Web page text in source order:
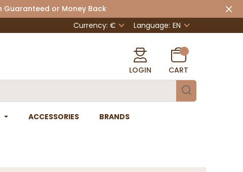
Guaranteed or Money Back
Currency: € Language: EN
LOGIN CART
ACCESSORIES BRANDS